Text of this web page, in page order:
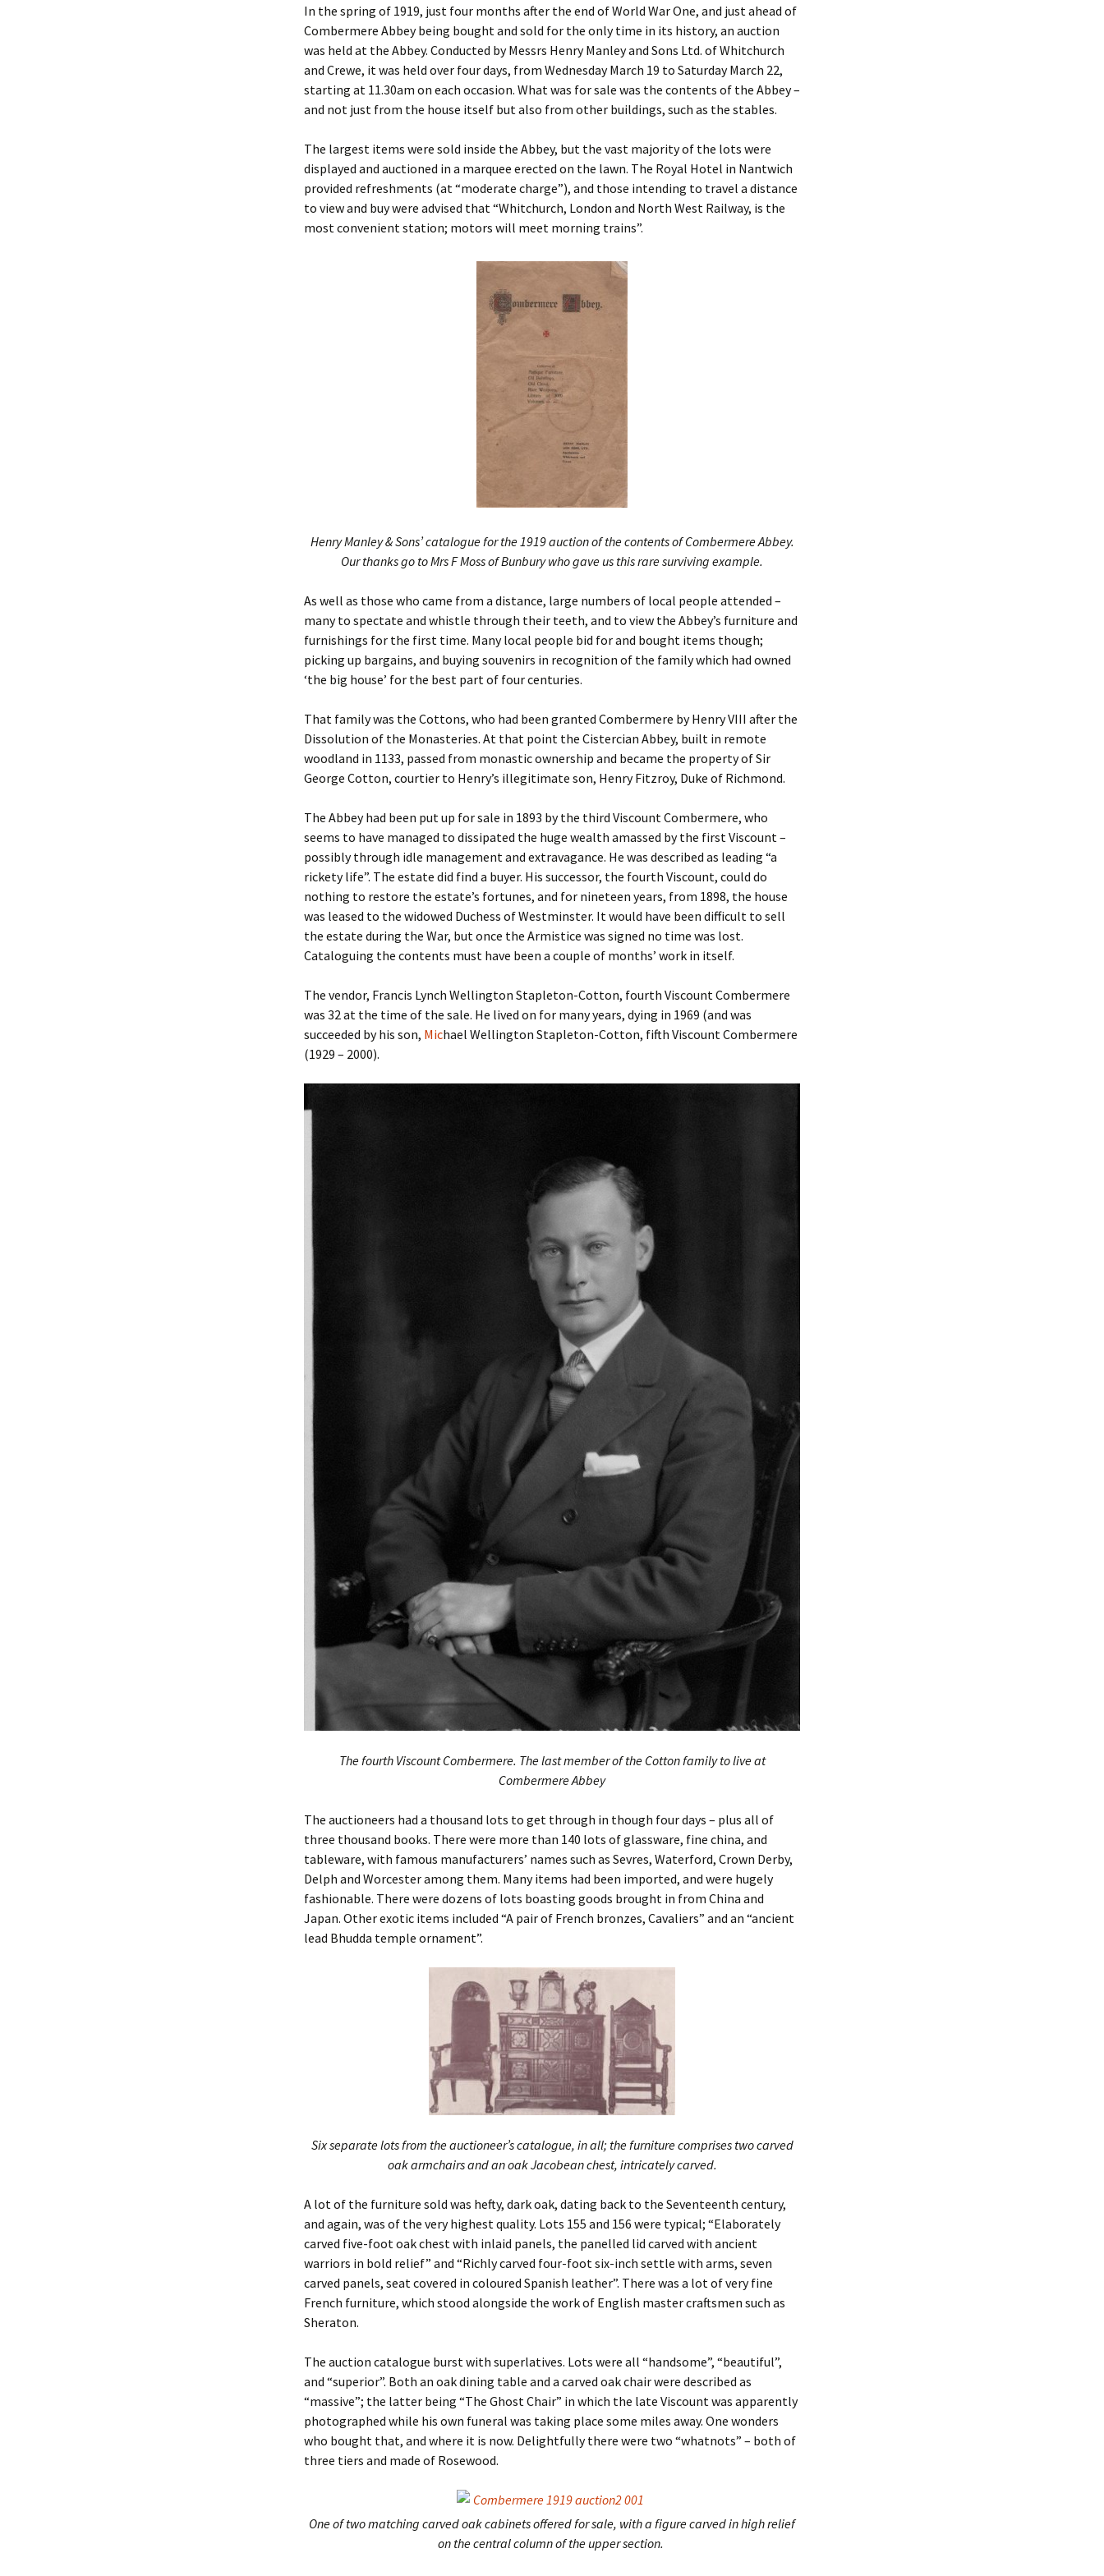
Anglo-Saxons to
Dissolution
Wicked Monks
Civil War to Twenty First
At School And At War
Gates Across The
Atlantic
Glasshouse
The Combermere Abbey
Ice House
One Hundred Years On:
1914 – 2014
Aerial View Of The Abbey
– From 65 Years Ago
The Censuses & The
Stones And The
Popularity Of Peaches
The Abbey
The Empress’s Jewels
The Abbey And King Billy
Other Combermeres
Combermere Abbey And
the Cotton Family During
The Civil War
Life and Death Among
Mothers and Children
Going, Going, Gone! The
Great Combermere
Auction
The End Of Cottons At
Combermere
The Marriages Of The
Cotton Family Until 1919
The Iron Duke’s Visit to
Combermere
In the spring of 1919, just four months after the end of World War One, and just ahead of
Combermere Abbey being bought and sold for the only time in its history, an auction
was held at the Abbey. Conducted by Messrs Henry Manley and Sons Ltd. of Whitchurch
and Crewe, it was held over four days, from Wednesday March 19 to Saturday March 22,
starting at 11.30am on each occasion. What was for sale was the contents of the Abbey –
and not just from the house itself but also from other buildings, such as the stables.
The largest items were sold inside the Abbey, but the vast majority of the lots were
displayed and auctioned in a marquee erected on the lawn. The Royal Hotel in Nantwich
provided refreshments (at “moderate charge”), and those intending to travel a distance
to view and buy were advised that “Whitchurch, London and North West Railway, is the
most convenient station; motors will meet morning trains”.
Henry Manley & Sons’ catalogue for the 1919 auction of the contents of Combermere Abbey.
Our thanks go to Mrs F Moss of Bunbury who gave us this rare surviving example.
As well as those who came from a distance, large numbers of local people attended –
many to spectate and whistle through their teeth, and to view the Abbey’s furniture and
furnishings for the first time. Many local people bid for and bought items though;
picking up bargains, and buying souvenirs in recognition of the family which had owned
‘the big house’ for the best part of four centuries.
That family was the Cottons, who had been granted Combermere by Henry VIII after the
Dissolution of the Monasteries. At that point the Cistercian Abbey, built in remote
woodland in 1133, passed from monastic ownership and became the property of Sir
George Cotton, courtier to Henry’s illegitimate son, Henry Fitzroy, Duke of Richmond.
The Abbey had been put up for sale in 1893 by the third Viscount Combermere, who
seems to have managed to dissipated the huge wealth amassed by the first Viscount –
possibly through idle management and extravagance. He was described as leading “a
rickety life”. The estate did find a buyer. His successor, the fourth Viscount, could do
nothing to restore the estate’s fortunes, and for nineteen years, from 1898, the house
was leased to the widowed Duchess of Westminster. It would have been difficult to sell
the estate during the War, but once the Armistice was signed no time was lost.
Cataloguing the contents must have been a couple of months’ work in itself.
The vendor, Francis Lynch Wellington Stapleton-Cotton, fourth Viscount Combermere
was 32 at the time of the sale. He lived on for many years, dying in 1969 (and was
succeeded by his son, Michael Wellington Stapleton-Cotton, fifth Viscount Combermere
(1929 – 2000).
The fourth Viscount Combermere. The last member of the Cotton family to live at
Combermere Abbey
The auctioneers had a thousand lots to get through in though four days – plus all of
three thousand books. There were more than 140 lots of glassware, fine china, and
tableware, with famous manufacturers’ names such as Sevres, Waterford, Crown Derby,
Delph and Worcester among them. Many items had been imported, and were hugely
fashionable. There were dozens of lots boasting goods brought in from China and
Japan. Other exotic items included “A pair of French bronzes, Cavaliers” and an “ancient
lead Bhudda temple ornament”.
Six separate lots from the auctioneer’s catalogue, in all; the furniture comprises two carved
oak armchairs and an oak Jacobean chest, intricately carved.
A lot of the furniture sold was hefty, dark oak, dating back to the Seventeenth century,
and again, was of the very highest quality. Lots 155 and 156 were typical; “Elaborately
carved five-foot oak chest with inlaid panels, the panelled lid carved with ancient
warriors in bold relief” and “Richly carved four-foot six-inch settle with arms, seven
carved panels, seat covered in coloured Spanish leather”. There was a lot of very fine
French furniture, which stood alongside the work of English master craftsmen such as
Sheraton.
The auction catalogue burst with superlatives. Lots were all “handsome”, “beautiful”,
and “superior”. Both an oak dining table and a carved oak chair were described as
“massive”; the latter being “The Ghost Chair” in which the late Viscount was apparently
photographed while his own funeral was taking place some miles away. One wonders
who bought that, and where it is now. Delightfully there were two “whatnots” – both of
three tiers and made of Rosewood.
One of two matching carved oak cabinets offered for sale, with a figure carved in high relief
on the central column of the upper section.